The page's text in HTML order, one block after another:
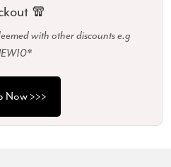
🧣
with other discounts e.g
Now >>>